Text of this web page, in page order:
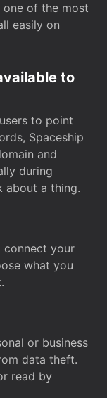
one of the most
easily on
to
to point
Spaceship
and
during
about a thing.
connect your
what you
or business
data theft.
read by